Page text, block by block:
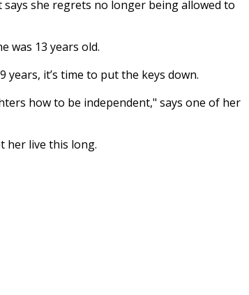
says she regrets no longer being allowed to
was 13 years old.
it’s time to put the keys down.
how to be independent," says one of her
her live this long.